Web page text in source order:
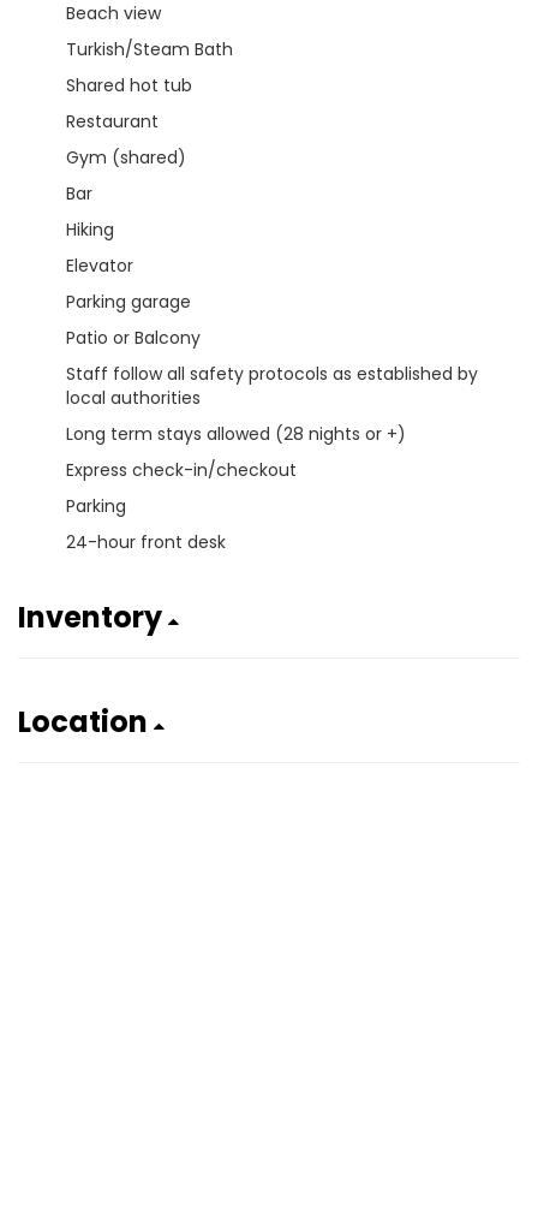
Beach view
Turkish/Steam Bath
Shared hot tub
Restaurant
Gym (shared)
Bar
Hiking
Elevator
Parking garage
Patio or Balcony
Staff follow all safety protocols as established by
local authorities
Long term stays allowed (28 nights or +)
Express check-in/checkout
Parking
24-hour front desk
Inventory
Location